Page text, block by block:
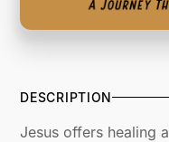
DESCRIPTION
Jesus offers healing